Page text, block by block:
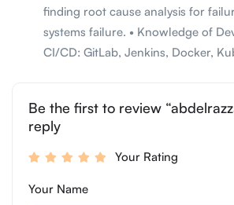
finding root cause analysis for
systems failure. • Knowledge of
CI/CD: GitLab, Jenkins, Docker,
Be the first to review
reply
Your Rating
Your Name